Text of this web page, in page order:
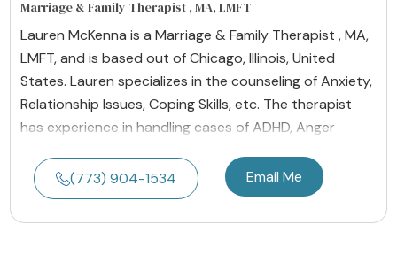
Marriage & Family Therapist , MA, LMFT
Lauren McKenna is a Marriage & Family Therapist , MA,
LMFT, and is based out of Chicago, Illinois, United
States. Lauren specializes in the counseling of Anxiety,
Relationship Issues, Coping Skills, etc. The therapist
has experience in handling cases of ADHD, Anger
(773) 904-1534 Email Me